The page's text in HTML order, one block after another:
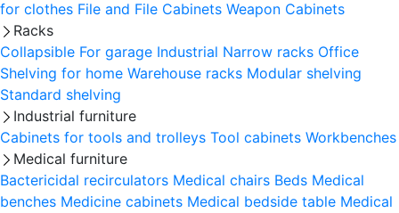
for clothes File and File Cabinets Weapon Cabinets
Racks
Collapsible For garage Industrial Narrow racks Office
Shelving for home Warehouse racks Modular shelving
Standard shelving
Industrial furniture
Cabinets for tools and trolleys Tool cabinets Workbenches
Medical furniture
Bactericidal recirculators Medical chairs Beds Medical
benches Medicine cabinets Medical bedside table Medical